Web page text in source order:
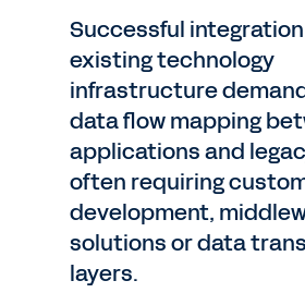
Successful
existing technology
infrastructure
data flow mapping
applications and
often requiring
development,
solutions or data
layers.